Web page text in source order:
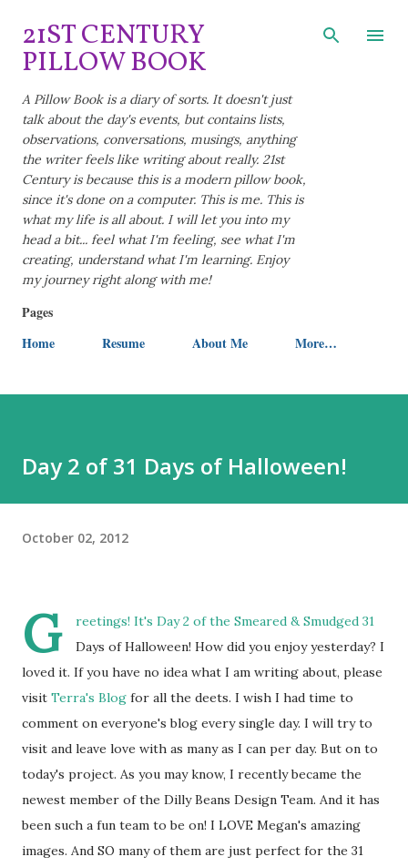
Skip to main content
21ST CENTURY
PILLOW BOOK
A Pillow Book is a diary of sorts. It doesn't just
talk about the day's events, but contains lists,
observations, conversations, musings, anything
the writer feels like writing about really. 21st
Century is because this is a modern pillow book,
since it's done on a computer. This is me. This is
what my life is all about. I will let you into my
head a bit... feel what I'm feeling, see what I'm
creating, understand what I'm learning. Enjoy
my journey right along with me!
Pages
Home
Resume About Me More…
Day 2 of 31 Days of Halloween!
October 02, 2012
G reetings! It's Day 2 of the Smeared & Smudged 31
Days of Halloween! How did you enjoy yesterday? I
loved it. If you have no idea what I am writing about, please
visit Terra's Blog for all the deets. I wish I had time to
comment on everyone's blog every single day. I will try to
visit and leave love with as many as I can per day. But on to
today's project. As you may know, I recently became the
newest member of the Dilly Beans Design Team. And it has
been such a fun team to be on! I LOVE Megan's amazing
images. And SO many of them are just perfect for the 31